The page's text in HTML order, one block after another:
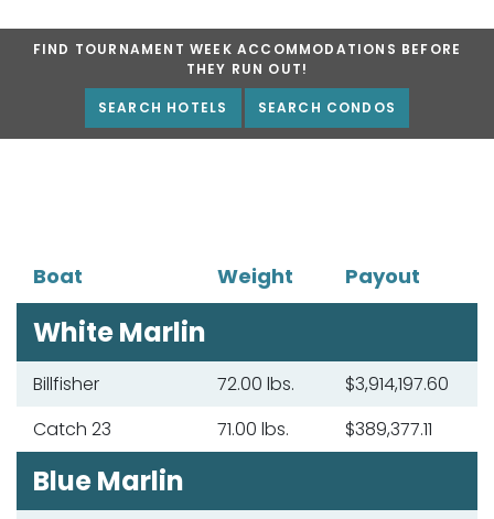
FIND TOURNAMENT WEEK ACCOMMODATIONS BEFORE
THEY RUN OUT!
SEARCH HOTELS SEARCH CONDOS
Boat Weight Payout
White Marlin
Billfisher 72.00 lbs.
$3,914,197.60
Catch 23
71.00 lbs. $389,377.11
Blue Marlin